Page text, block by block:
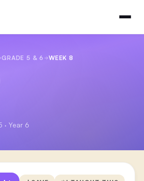
GRADE 5 & 6 WEEK 8
· Year 6